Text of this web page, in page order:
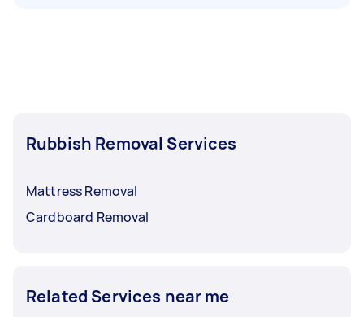
Rubbish Removal Services
Mattress Removal
Cardboard Removal
Related Services near me